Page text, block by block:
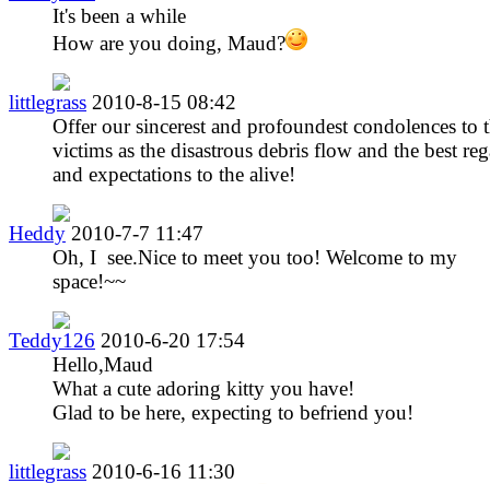
It's been a while
How are you doing, Maud?
littlegrass 2010-8-15 08:42
Offer our sincerest and profoundest condolences to
victims as the disastrous debris flow and the best
and expectations to the alive!
Heddy 2010-7-7 11:47
Oh, I see.Nice to meet you too! Welcome to my
space!~~
Teddy126 2010-6-20 17:54
Hello,Maud
What a cute adoring kitty you have!
Glad to be here, expecting to befriend you!
littlegrass 2010-6-16 11:30